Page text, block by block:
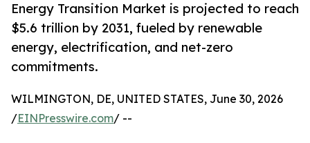
Energy Transition Market is projected to reach
$5.6 trillion by 2031, fueled by renewable
energy, electrification, and net-zero
commitments.
WILMINGTON, DE, UNITED STATES, June 30, 2026
/EINPresswire.com/ --